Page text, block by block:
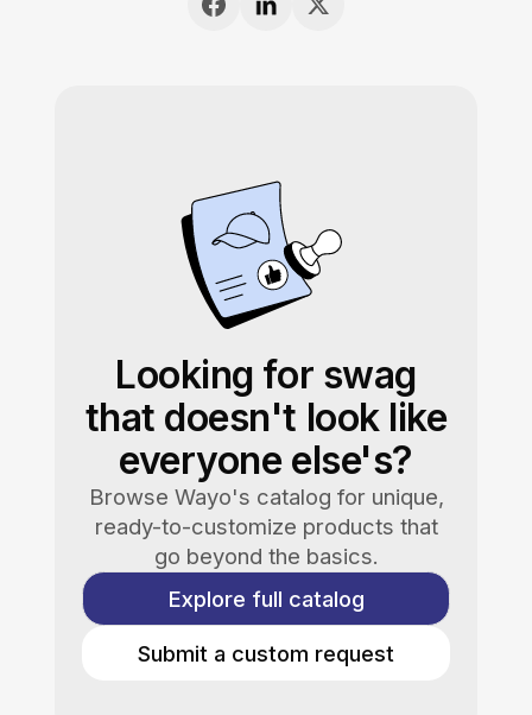
Looking for swag
that doesn't look like
everyone else's?
Browse Wayo's catalog for unique,
ready-to-customize products that
go beyond the basics.
Explore full catalog
Submit a custom request